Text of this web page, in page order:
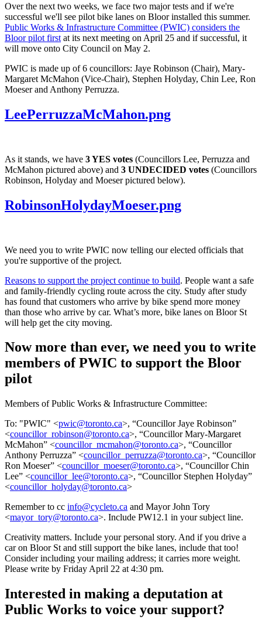
Over the next two weeks, we face two major tests and if we're
successful we'll see pilot bike lanes on Bloor installed this summer.
Public Works & Infrastructure Committee (PWIC) considers the
Bloor pilot first at its next meeting on April 25 and if successful, it
will move onto City Council on May 2.
PWIC is made up of 6 councillors: Jaye Robinson (Chair), Mary-
Margaret McMahon (Vice-Chair), Stephen Holyday, Chin Lee, Ron
Moeser and Anthony Perruzza.
LeePerruzzaMcMahon.png
As it stands, we have 3 YES votes (Councillors Lee, Perruzza and
McMahon pictured above) and 3 UNDECIDED votes (Councillors
Robinson, Holyday and Moeser pictured below).​
RobinsonHolydayMoeser.png
We need you to write PWIC now telling our elected officials that
you're supportive of the project.
Reasons to support the project continue to build. People want a safe
and family-friendly cycling route across the city. Study after study
has found that customers who arrive by bike spend more money
than those who arrive by car. What’s more, bike lanes on Bloor St
will help get the city moving.
Now more than ever, we need you to write
members of PWIC to support the Bloor
pilot
Members of Public Works & Infrastructure Committee:
To: "PWIC" <pwic@toronto.ca>, “Councillor Jaye Robinson”
<councillor_robinson@toronto.ca>, “Councillor Mary-Margaret
McMahon” <councillor_mcmahon@toronto.ca>, “Councillor
Anthony Perruzza” <councillor_perruzza@toronto.ca>, “Councillor
Ron Moeser” <councillor_moeser@toronto.ca>, “Councillor Chin
Lee” <councillor_lee@toronto.ca>, “Councillor Stephen Holyday”
<councillor_holyday@toronto.ca>
Remember to cc info@cycleto.ca and Mayor John Tory
<mayor_tory@toronto.ca>. Include PW12.1 in your subject line.
Creativity matters. Include your personal story. And if you drive a
car on Bloor St and still support the bike lanes, include that too!
Consider including your mailing address; it carries more weight.
Please write by Friday April 22 at 4:30 pm.
Interested in making a deputation at
Public Works to voice your support?